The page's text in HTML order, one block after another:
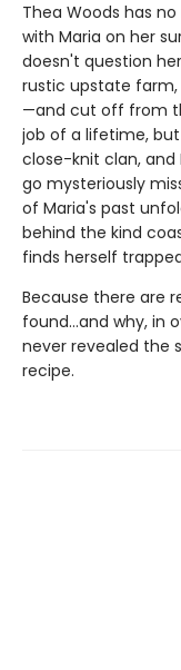
Thea Woods has
with Maria on her
doesn't question
rustic upstate
—and cut off from
job of a lifetime,
close-knit clan,
go mysteriously
of Maria's past
behind the kind
finds herself
Because there are
found...and why, in
never revealed the
recipe.